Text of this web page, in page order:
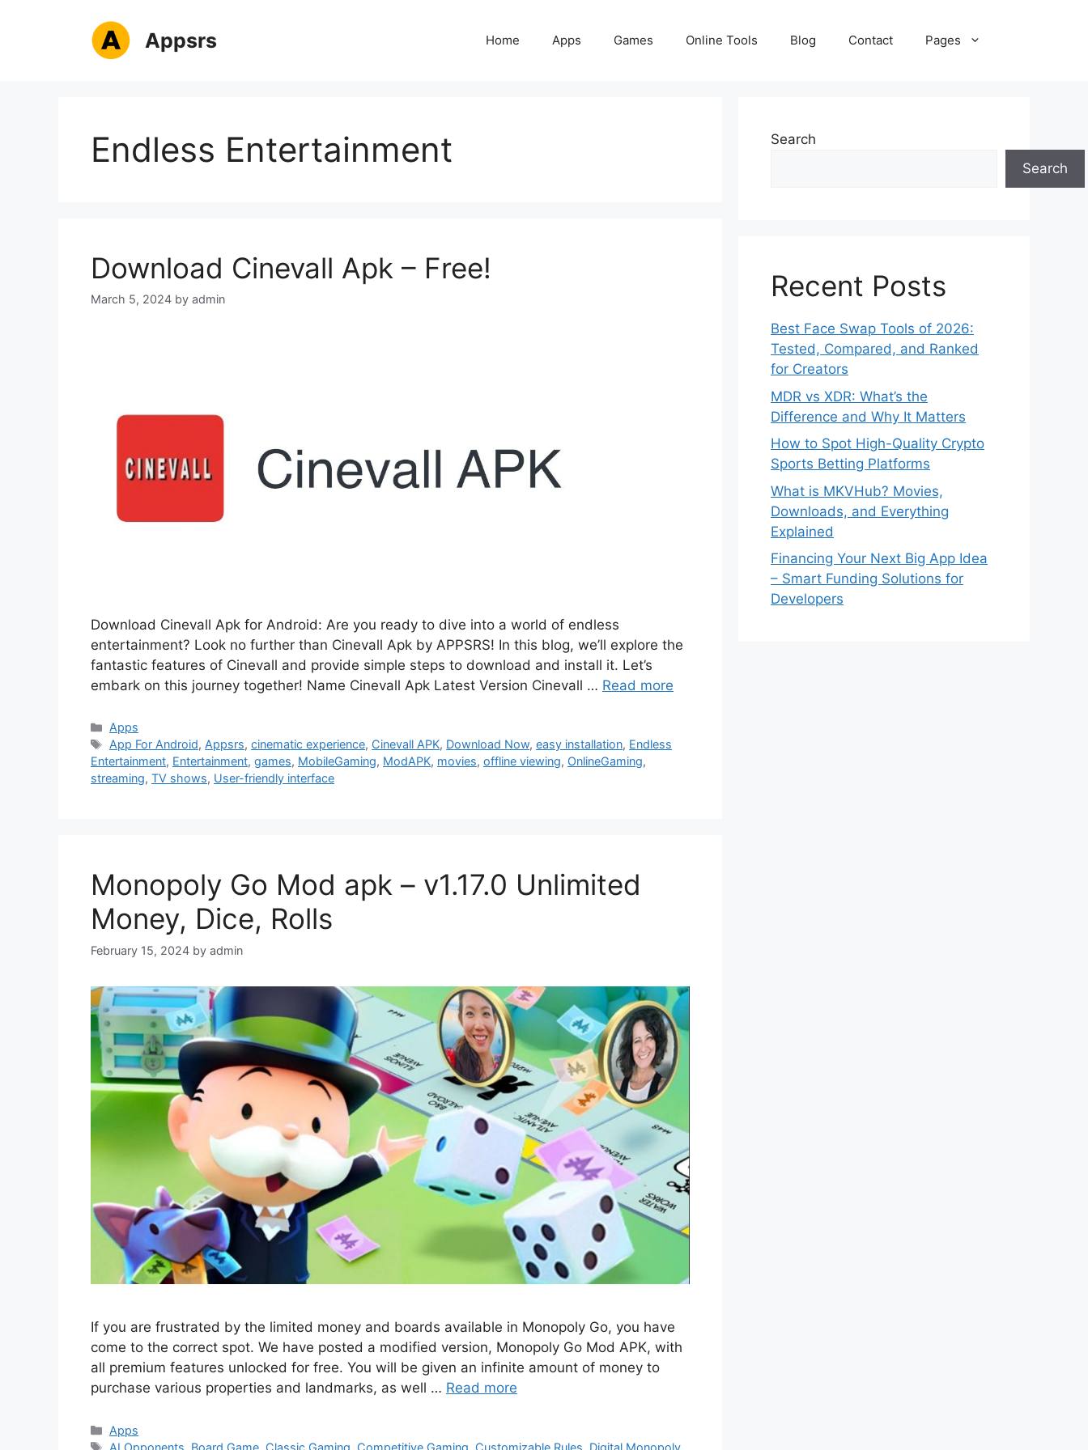
Appsrs Home Apps Games Online Tools Blog Contact Pages
Endless Entertainment
Download Cinevall Apk – Free!
March 5, 2024 by admin
Download Cinevall Apk for Android: Are you ready to dive into a world of endless
entertainment? Look no further than Cinevall Apk by APPSRS! In this blog, we’ll explore the
fantastic features of Cinevall and provide simple steps to download and install it. Let’s
embark on this journey together! Name Cinevall Apk Latest Version Cinevall … Read more
Categories
Apps
Tags
App For Android,Appsrs,cinematic experience, Cinevall APK, Download Now,easy installation, Endless
Entertainment, Entertainment, games, MobileGaming, ModAPK, movies, offline viewing, OnlineGaming,
streaming, TV shows, User-friendly interface
Monopoly Go Mod apk – v1.17.0 Unlimited
Money, Dice, Rolls
February 15, 2024 by admin
If you are frustrated by the limited money and boards available in Monopoly Go, you have
come to the correct spot. We have posted a modified version, Monopoly Go Mod APK, with
all premium features unlocked for free. You will be given an infinite amount of money to
purchase various properties and landmarks, as well … Read more
Categories
Apps
Tags
AI Opponents Board Game Classic Gaming Competitive Gaming Customizable Rules Digital Monopoly
Search
Search
Recent Posts
Best Face Swap Tools of 2026:
Tested, Compared, and Ranked
for Creators
MDR vs XDR: What’s the
Difference and Why It Matters
How to Spot High-Quality Crypto
Sports Betting Platforms
What is MKVHub? Movies,
Downloads, and Everything
Explained
Financing Your Next Big App Idea
– Smart Funding Solutions for
Developers